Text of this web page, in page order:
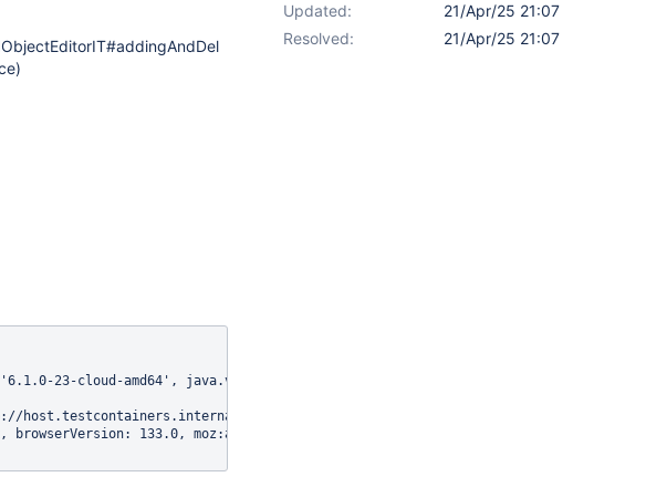
23-cloud-amd64', java.version: '17.0.13'
xwiki/bin/save/NestedObjectEditorIT/
133.0, moz:accessibilityChecks: false, moz:buildID:
Updated:
21/Apr/25 21:07
Resolved:
21/Apr/25 21:07